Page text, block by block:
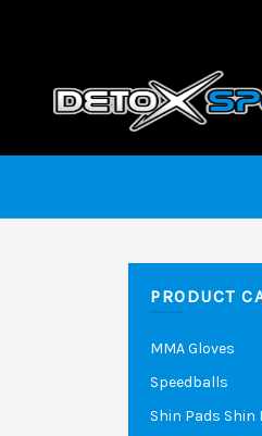
PRODUCT
MMA Gloves
Speedballs
Shin Pads Shin